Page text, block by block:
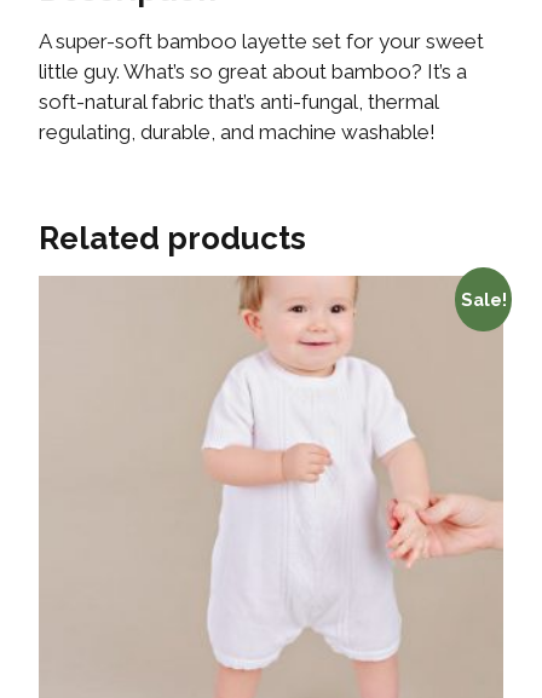
A super-soft bamboo layette set for your sweet
little guy. What’s so great about bamboo? It’s a
soft-natural fabric that’s anti-fungal, thermal
regulating, durable, and machine washable!
Related products
Sale!